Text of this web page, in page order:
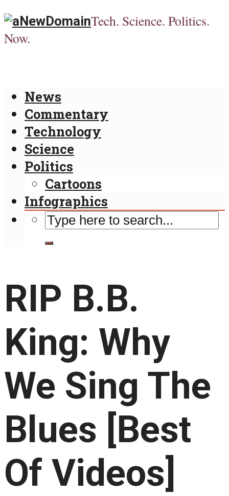
Tech. Science. Politics.
Now.
News
Commentary
Technology
Science
Politics
Cartoons
Infographics
RIP B.B.
King: Why
We Sing The
Blues [Best
Of Videos]